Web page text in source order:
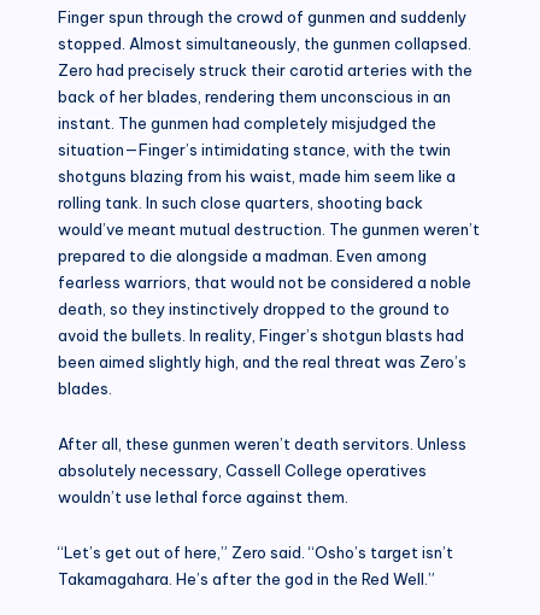
Finger spun through the crowd of gunmen and suddenly
stopped. Almost simultaneously, the gunmen collapsed.
Zero had precisely struck their carotid arteries with the
back of her blades, rendering them unconscious in an
instant. The gunmen had completely misjudged the
situation—Finger’s intimidating stance, with the twin
shotguns blazing from his waist, made him seem like a
rolling tank. In such close quarters, shooting back
would’ve meant mutual destruction. The gunmen weren’t
prepared to die alongside a madman. Even among
fearless warriors, that would not be considered a noble
death, so they instinctively dropped to the ground to
avoid the bullets. In reality, Finger’s shotgun blasts had
been aimed slightly high, and the real threat was Zero’s
blades.
After all, these gunmen weren’t death servitors. Unless
absolutely necessary, Cassell College operatives
wouldn’t use lethal force against them.
“Let’s get out of here,” Zero said. “Osho’s target isn’t
Takamagahara. He’s after the god in the Red Well.”